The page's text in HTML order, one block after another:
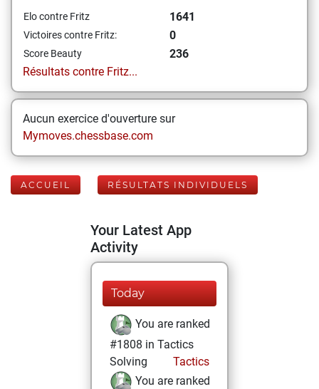
Elo contre Fritz 1641
Victoires contre Fritz: 0
Score Beauty
236
Résultats contre Fritz...
Aucun exercice d'ouverture sur
Mymoves.chessbase.com
ACCUEIL RÉSULTATS INDIVIDUELS
Your Latest App
Activity
Today
You are ranked
#1808 in Tactics
Solving
Tactics
You are ranked